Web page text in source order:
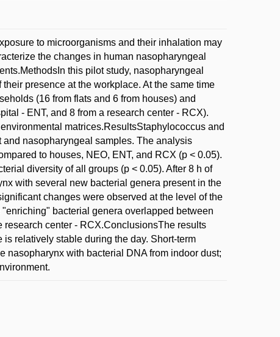
to microorganisms and their inhalation may
the changes in human nasopharyngeal
this pilot study, nasopharyngeal
presence at the workplace. At the same time
(16 from flats and 6 from houses) and
- ENT, and 8 from a research center - RCX).
matrices.ResultsStaphylococcus and
nasopharyngeal samples. The analysis
to houses, NEO, ENT, and RCX (p < 0.05).
diversity of all groups (p < 0.05). After 8 h of
with several new bacterial genera present in the
changes were observed at the level of the
bacterial genera overlapped between
center - RCX.ConclusionsThe results
relatively stable during the day. Short-term
nasopharynx with bacterial DNA from indoor dust;